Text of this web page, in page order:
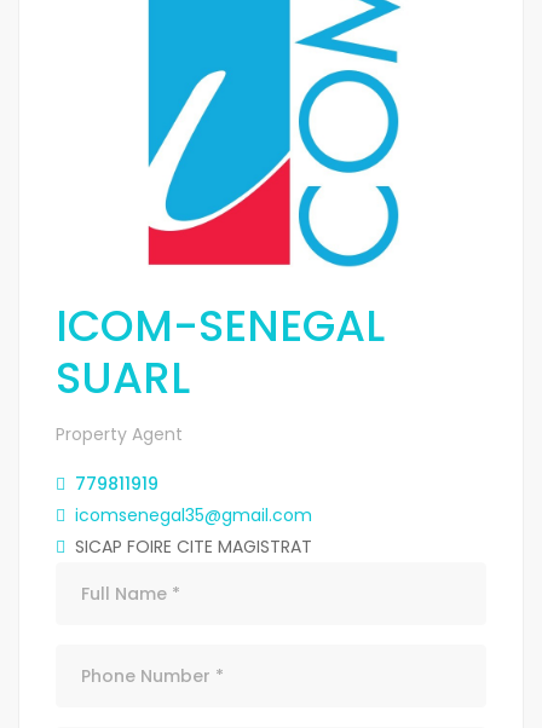
ICOM-SENEGAL
SUARL
Property Agent
779811919
icomsenegal35@gmail.com
SICAP FOIRE CITE MAGISTRAT